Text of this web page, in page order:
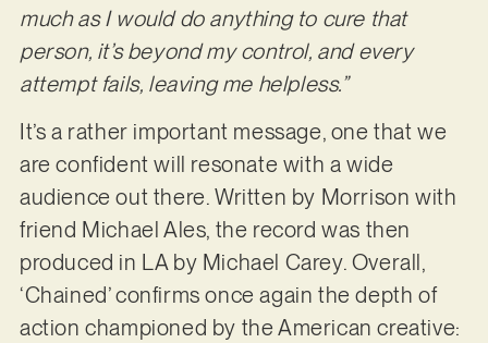
much as I would do anything to cure that
person, it’s beyond my control, and every
attempt fails, leaving me helpless.”
It’s a rather important message, one that we
are confident will resonate with a wide
audience out there. Written by Morrison with
friend Michael Ales, the record was then
produced in LA by Michael Carey. Overall,
‘Chained’ confirms once again the depth of
action championed by the American creative: